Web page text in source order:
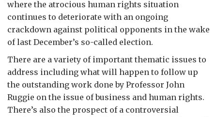
where the atrocious human rights situation
continues to deteriorate with an ongoing
crackdown against political opponents in the wake
of last December’s so-called election.
There are a variety of important thematic issues to
address including what will happen to follow up
the outstanding work done by Professor John
Ruggie on the issue of business and human rights.
There’s also the prospect of a controversial